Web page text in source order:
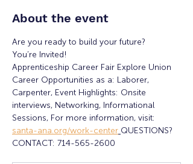
About the event
Are you ready to build your future?
You’re Invited!
Apprenticeship Career Fair Explore Union
Career Opportunities as a: Laborer,
Carpenter, Event Highlights: Onsite
interviews, Networking, Informational
Sessions, For more information, visit:
santa-ana.org/work-center QUESTIONS?
CONTACT: 714-565-2600